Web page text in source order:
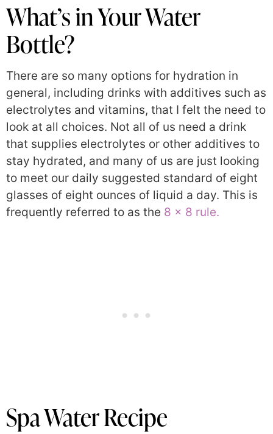
What’s in Your Water
Bottle?
There are so many options for hydration in
general, including drinks with additives such as
electrolytes and vitamins, that I felt the need to
look at all choices. Not all of us need a drink
that supplies electrolytes or other additives to
stay hydrated, and many of us are just looking
to meet our daily suggested standard of eight
glasses of eight ounces of liquid a day. This is
frequently referred to as the 8 x 8 rule.
Spa Water Recipe